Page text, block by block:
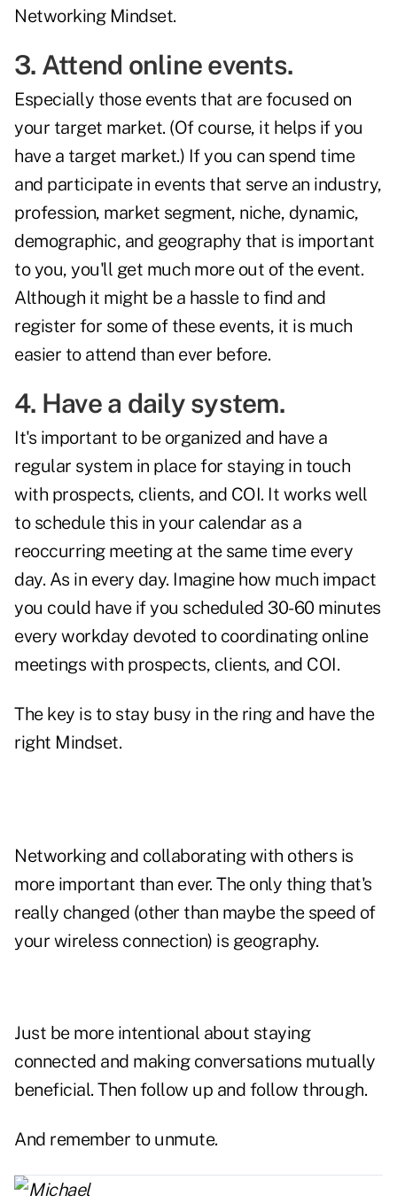
Networking Mindset.
3. Attend online events.
Especially those events that are focused on
your target market. (Of course, it helps if you
have a target market.) If you can spend time
and participate in events that serve an industry,
profession, market segment, niche, dynamic,
demographic, and geography that is important
to you, you'll get much more out of the event.
Although it might be a hassle to find and
register for some of these events, it is much
easier to attend than ever before.
4. Have a daily system.
It's important to be organized and have a
regular system in place for staying in touch
with prospects, clients, and COI. It works well
to schedule this in your calendar as a
reoccurring meeting at the same time every
day. As in every day. Imagine how much impact
you could have if you scheduled 30-60 minutes
every workday devoted to coordinating online
meetings with prospects, clients, and COI.
The key is to stay busy in the ring and have the
right Mindset.
Networking and collaborating with others is
more important than ever. The only thing that's
really changed (other than maybe the speed of
your wireless connection) is geography.
Just be more intentional about staying
connected and making conversations mutually
beneficial. Then follow up and follow through.
And remember to unmute.